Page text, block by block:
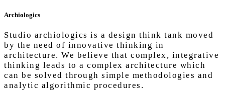
Archiologics
Studio archiologics is a design think tank moved
by the need of innovative thinking in
architecture. We believe that complex, integrative
thinking leads to a complex architecture which
can be solved through simple methodologies and
analytic algorithmic procedures.